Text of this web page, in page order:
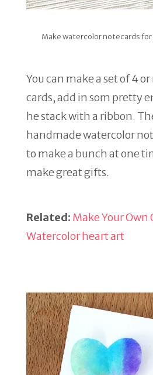
Make watercolor notecards
You can make a set of 4
cards, add in som pretty
he stack with a ribbon.
handmade watercolor
to make a bunch at one
make great gifts.
Related: Make Your Own
Watercolor heart art